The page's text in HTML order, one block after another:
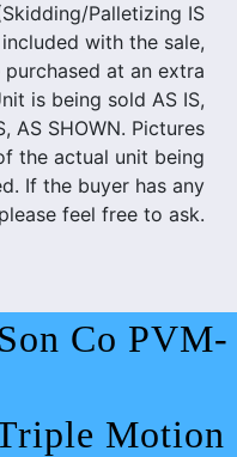
Palletizing IS
included with the sale,
at an extra
is being sold AS IS,
AS SHOWN. Pictures
the actual unit being
If the buyer has any
feel free to ask.
Co PVM-
Motion